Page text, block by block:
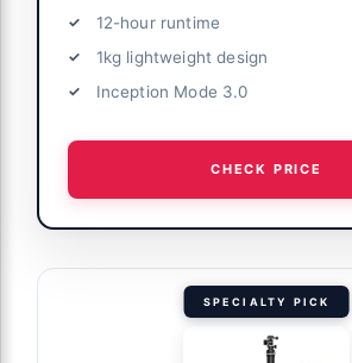
12-hour runtime
1kg lightweight design
Inception Mode 3.0
CHECK PRICE
SPECIALTY PICK